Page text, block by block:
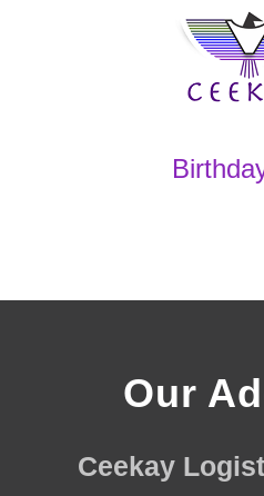
Our
Ceekay